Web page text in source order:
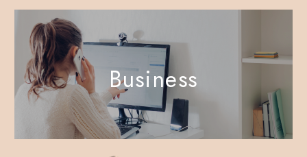
Business